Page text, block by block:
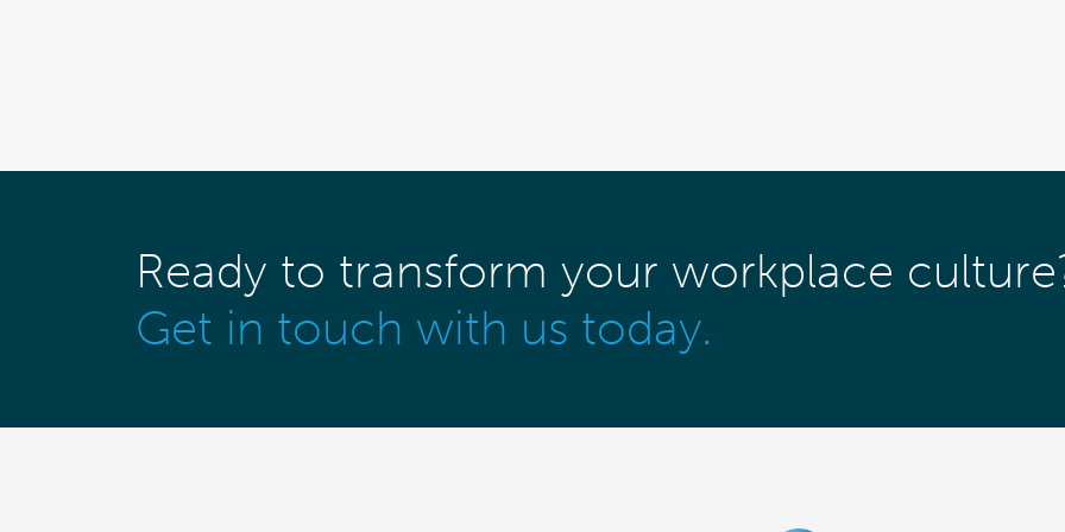
Ready to transform your workplace
Get in touch with us today.